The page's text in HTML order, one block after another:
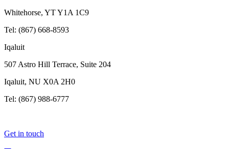
Whitehorse, YT Y1A 1C9
Tel: (867) 668-8593
Iqaluit
507 Astro Hill Terrace, Suite 204
Iqaluit, NU X0A 2H0
Tel: (867) 988-6777
Get in touch